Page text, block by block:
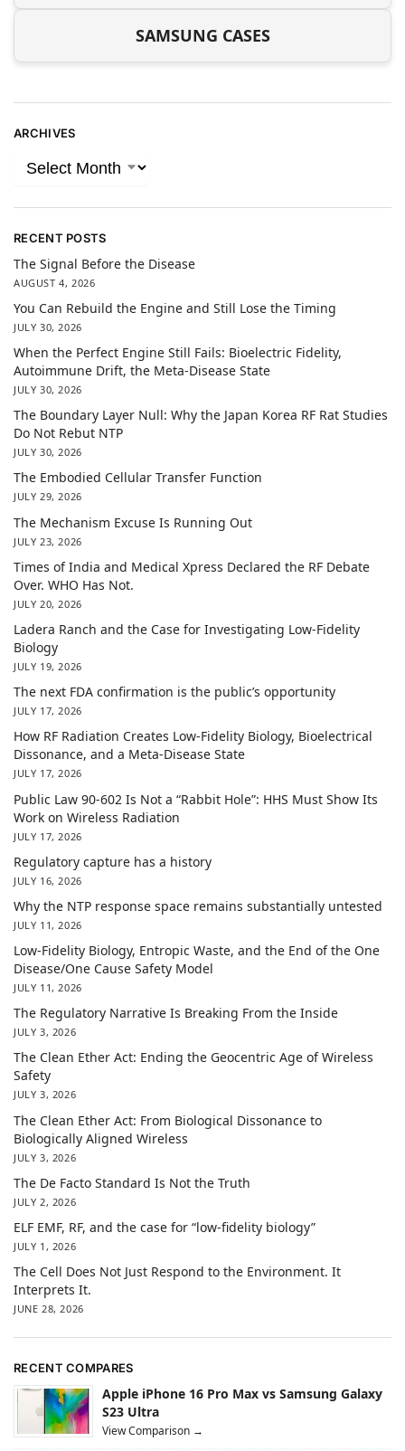
SAMSUNG CASES
ARCHIVES
RECENT POSTS
The Signal Before the Disease
AUGUST 4, 2026
You Can Rebuild the Engine and Still Lose the Timing
JULY 30, 2026
When the Perfect Engine Still Fails: Bioelectric Fidelity,
Autoimmune Drift, the Meta-Disease State
JULY 30, 2026
The Boundary Layer Null: Why the Japan Korea RF Rat Studies
Do Not Rebut NTP
JULY 30, 2026
The Embodied Cellular Transfer Function
JULY 29, 2026
The Mechanism Excuse Is Running Out
JULY 23, 2026
Times of India and Medical Xpress Declared the RF Debate
Over. WHO Has Not.
JULY 20, 2026
Ladera Ranch and the Case for Investigating Low-Fidelity
Biology
JULY 19, 2026
The next FDA confirmation is the public’s opportunity
JULY 17, 2026
How RF Radiation Creates Low-Fidelity Biology, Bioelectrical
Dissonance, and a Meta-Disease State
JULY 17, 2026
Public Law 90-602 Is Not a “Rabbit Hole”: HHS Must Show Its
Work on Wireless Radiation
JULY 17, 2026
Regulatory capture has a history
JULY 16, 2026
Why the NTP response space remains substantially untested
JULY 11, 2026
Low-Fidelity Biology, Entropic Waste, and the End of the One
Disease/One Cause Safety Model
JULY 11, 2026
The Regulatory Narrative Is Breaking From the Inside
JULY 3, 2026
The Clean Ether Act: Ending the Geocentric Age of Wireless
Safety
JULY 3, 2026
The Clean Ether Act: From Biological Dissonance to
Biologically Aligned Wireless
JULY 3, 2026
The De Facto Standard Is Not the Truth
JULY 2, 2026
ELF EMF, RF, and the case for “low-fidelity biology”
JULY 1, 2026
The Cell Does Not Just Respond to the Environment. It
Interprets It.
JUNE 28, 2026
RECENT COMPARES
Apple iPhone 16 Pro Max vs Samsung Galaxy
S23 Ultra
View Comparison →